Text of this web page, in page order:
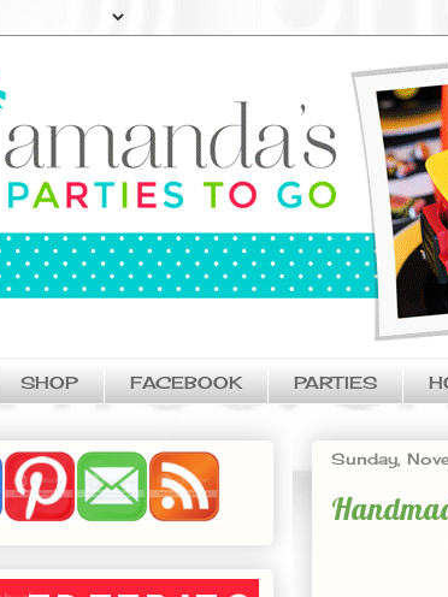
SHOP FACEBOOK PARTIES
Sunday,